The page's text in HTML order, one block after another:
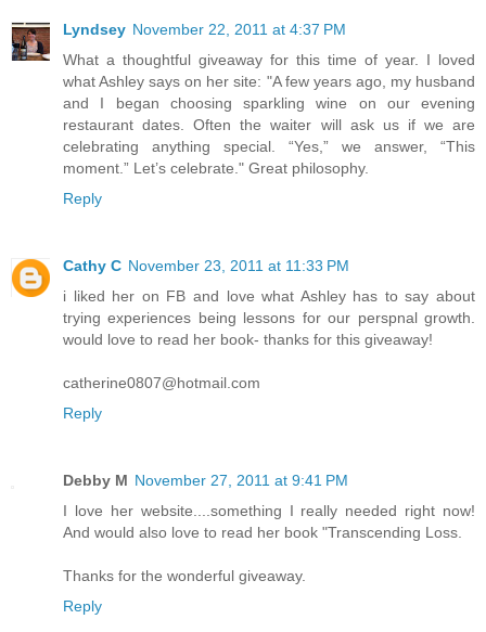
Lyndsey November 22, 2011 at 4:37 PM
What a thoughtful giveaway for this time of year. I loved
what Ashley says on her site: "A few years ago, my husband
and I began choosing sparkling wine on our evening
restaurant dates. Often the waiter will ask us if we are
celebrating anything special. “Yes,” we answer, “This
moment.” Let’s celebrate." Great philosophy.
Reply
Cathy C November 23, 2011 at 11:33 PM
i liked her on FB and love what Ashley has to say about
trying experiences being lessons for our perspnal growth.
would love to read her book- thanks for this giveaway!
catherine0807@hotmail.com
Reply
Debby M November 27, 2011 at 9:41 PM
I love her website....something I really needed right now!
And would also love to read her book "Transcending Loss.
Thanks for the wonderful giveaway.
Reply